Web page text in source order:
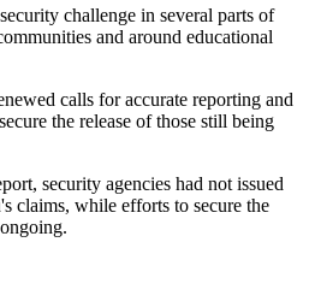
challenge in several parts of
and around educational
calls for accurate reporting and
the release of those still being
security agencies had not issued
claims, while efforts to secure the